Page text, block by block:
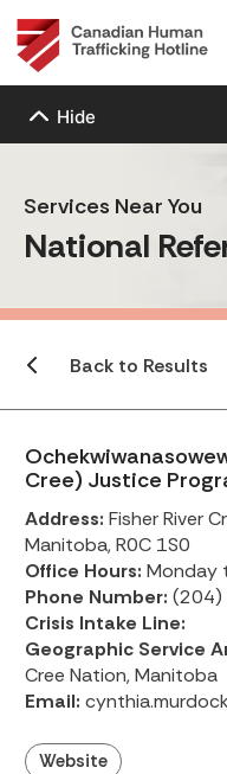
Hide
Services Near You
National
Back to Results
Cree) Justice
Address: Fisher River
Manitoba, R0C 1S0
Office Hours: Monday
Phone Number:
Crisis Intake Line:
Geographic Service
Cree Nation, Manitoba
Email:
Website